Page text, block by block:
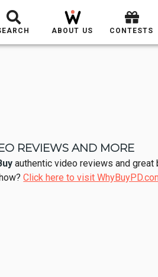
ABOUT US CONTESTS
REVIEWS AND MORE
authentic video reviews and
Click here to visit